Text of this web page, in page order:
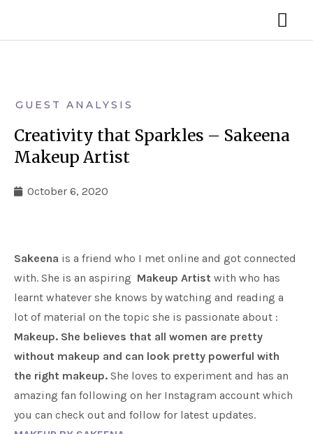
GUEST ANALYSIS
Creativity that Sparkles – Sakeena
Makeup Artist
October 6, 2020
Sakeena is a friend who I met online and got connected
with. She is an aspiring Makeup Artist with who has
learnt whatever she knows by watching and reading a
lot of material on the topic she is passionate about :
Makeup. She believes that all women are pretty
without makeup and can look pretty powerful with
the right makeup. She loves to experiment and has an
amazing fan following on her Instagram account which
you can check out and follow for latest updates.